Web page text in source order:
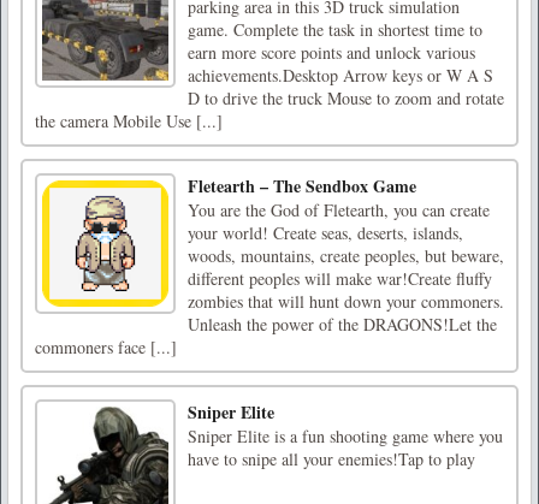
parking area in this 3D truck simulation
game. Complete the task in shortest time to
earn more score points and unlock various
achievements.Desktop Arrow keys or W A S
D to drive the truck Mouse to zoom and rotate
the camera Mobile Use [...]
Fletearth – The Sendbox Game
You are the God of Fletearth, you can create
your world! Create seas, deserts, islands,
woods, mountains, create peoples, but beware,
different peoples will make war!Create fluffy
zombies that will hunt down your commoners.
Unleash the power of the DRAGONS!Let the
commoners face [...]
Sniper Elite
Sniper Elite is a fun shooting game where you
have to snipe all your enemies!Tap to play